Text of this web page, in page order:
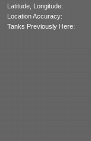
Latitude, Longitude:
Location Accuracy:
Tanks Previously Here: